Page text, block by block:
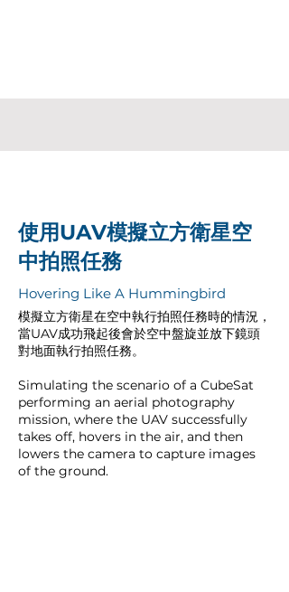
使用UAV模擬立方衛星空
中拍照任務
Hovering Like A Hummingbird
模擬立方衛星在空中執行拍照任務時的情況，
當UAV成功飛起後會於空中盤旋並放下鏡頭
對地面執行拍照任務。
Simulating the scenario of a CubeSat
performing an aerial photography
mission, where the UAV successfully
takes off, hovers in the air, and then
lowers the camera to capture images
of the ground.